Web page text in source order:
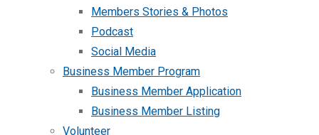
Members Stories & Photos
Podcast
Social Media
Business Member Program
Business Member Application
Business Member Listing
Volunteer